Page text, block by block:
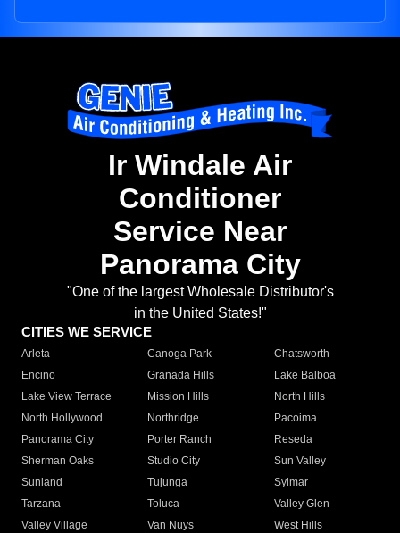
Ir Windale Air
Conditioner
Service Near
Panorama City
"One of the largest Wholesale Distributor's
in the United States!"
CITIES WE SERVICE
Arleta Canoga Park
Chatsworth
Encino
Granada Hills
Lake Balboa
Lake View Terrace
Mission Hills
North Hills
North Hollywood
Northridge
Pacoima
Panorama City
Porter Ranch
Reseda
Sherman Oaks
Studio City
Sun Valley
Sunland
Tujunga
Sylmar
Tarzana
Toluca
Valley Glen
Valley Village
Van Nuys
West Hills